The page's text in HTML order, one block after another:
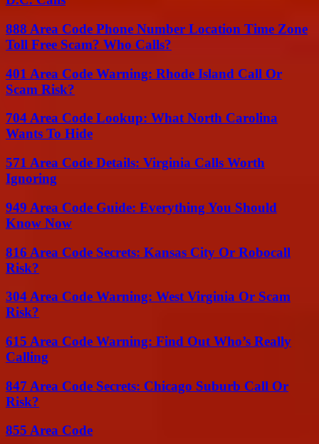
888 Area Code Phone Number Location Time Zone
Toll Free Scam? Who Calls?
401 Area Code Warning: Rhode Island Call Or
Scam Risk?
704 Area Code Lookup: What North Carolina
Wants To Hide
571 Area Code Details: Virginia Calls Worth
Ignoring
949 Area Code Guide: Everything You Should
Know Now
816 Area Code Secrets: Kansas City Or Robocall
Risk?
304 Area Code Warning: West Virginia Or Scam
Risk?
615 Area Code Warning: Find Out Who’s Really
Calling
847 Area Code Secrets: Chicago Suburb Call Or
Risk?
855 Area Code